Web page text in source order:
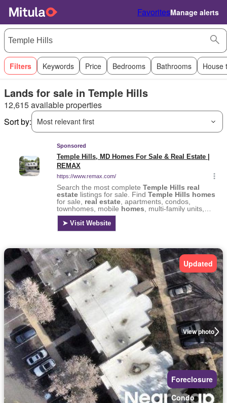
FavoritesManage alerts
Filters Keywords Price Bedrooms Bathrooms House
Lands for sale in Temple Hills
12,615 available properties
Sort by:
Most relevant first
View photo
Updated
Foreclosure
Condo